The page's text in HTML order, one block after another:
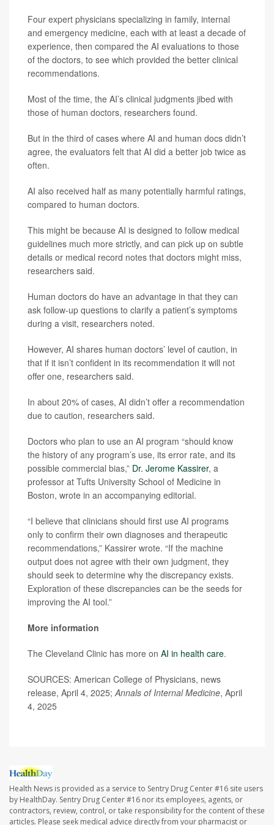
Four expert physicians specializing in family, internal
and emergency medicine, each with at least a decade of
experience, then compared the AI evaluations to those
of the doctors, to see which provided the better clinical
recommendations.
Most of the time, the AI’s clinical judgments jibed with
those of human doctors, researchers found.
But in the third of cases where AI and human docs didn’t
agree, the evaluators felt that AI did a better job twice as
often.
AI also received half as many potentially harmful ratings,
compared to human doctors.
This might be because AI is designed to follow medical
guidelines much more strictly, and can pick up on subtle
details or medical record notes that doctors might miss,
researchers said.
Human doctors do have an advantage in that they can
ask follow-up questions to clarify a patient’s symptoms
during a visit, researchers noted.
However, AI shares human doctors’ level of caution, in
that if it isn’t confident in its recommendation it will not
offer one, researchers said.
In about 20% of cases, AI didn’t offer a recommendation
due to caution, researchers said.
Doctors who plan to use an AI program “should know
the history of any program’s use, its error rate, and its
possible commercial bias,” Dr. Jerome Kassirer, a
professor at Tufts University School of Medicine in
Boston, wrote in an accompanying editorial.
“I believe that clinicians should first use AI programs
only to confirm their own diagnoses and therapeutic
recommendations,” Kassirer wrote. “If the machine
output does not agree with their own judgment, they
should seek to determine why the discrepancy exists.
Exploration of these discrepancies can be the seeds for
improving the AI tool.”
More information
The Cleveland Clinic has more on AI in health care.
SOURCES: American College of Physicians, news
release, April 4, 2025; Annals of Internal Medicine, April
4, 2025
Health News is provided as a service to Sentry Drug Center #16 site users
by HealthDay. Sentry Drug Center #16 nor its employees, agents, or
contractors, review, control, or take responsibility for the content of these
articles. Please seek medical advice directly from your pharmacist or